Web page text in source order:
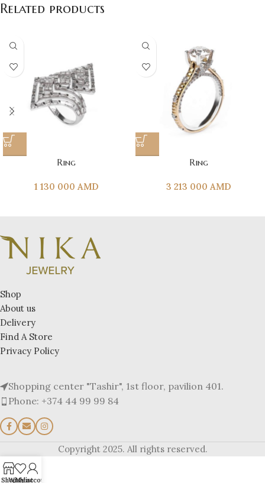
Related products
Ring
1 130 000 AMD
Ring
3 213 000 AMD
Shop
About us
Delivery
Find A Store
Privacy Policy
Shopping center "Tashir", 1st floor, pavilion 401.
Phone: +374 44 99 99 84
Copyright 2025. All rights reserved.
ShopWishlist
My account